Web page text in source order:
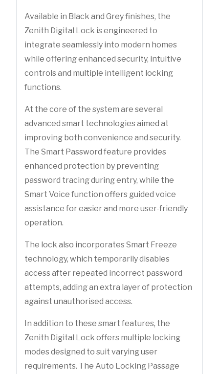
Available in Black and Grey finishes, the
Zenith Digital Lock is engineered to
integrate seamlessly into modern homes
while offering enhanced security, intuitive
controls and multiple intelligent locking
functions.
At the core of the system are several
advanced smart technologies aimed at
improving both convenience and security.
The Smart Password feature provides
enhanced protection by preventing
password tracing during entry, while the
Smart Voice function offers guided voice
assistance for easier and more user-friendly
operation.
The lock also incorporates Smart Freeze
technology, which temporarily disables
access after repeated incorrect password
attempts, adding an extra layer of protection
against unauthorised access.
In addition to these smart features, the
Zenith Digital Lock offers multiple locking
modes designed to suit varying user
requirements. The Auto Locking Passage